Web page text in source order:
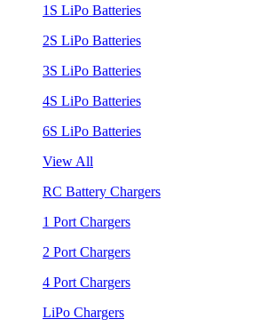
1S LiPo Batteries
2S LiPo Batteries
3S LiPo Batteries
4S LiPo Batteries
6S LiPo Batteries
View All
RC Battery Chargers
1 Port Chargers
2 Port Chargers
4 Port Chargers
LiPo Chargers